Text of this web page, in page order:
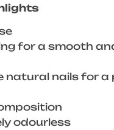
for a smooth
natural nails for a
odourless